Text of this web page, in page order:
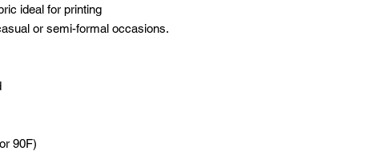
ideal for printing
or semi-formal occasions.
90F)